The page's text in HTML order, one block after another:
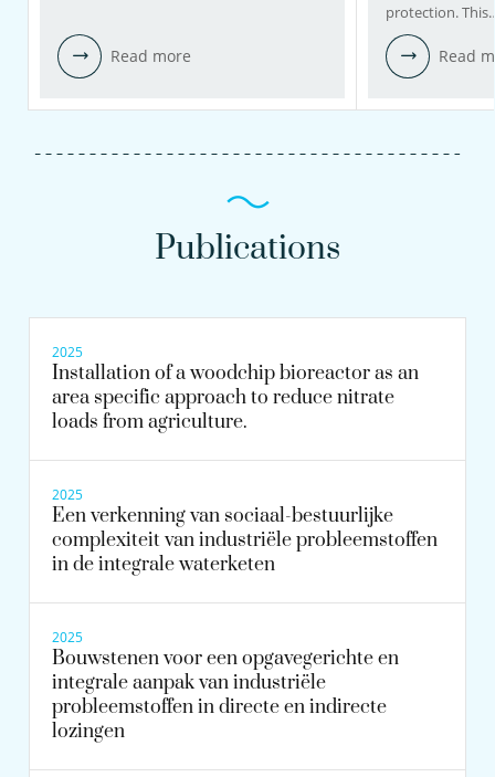
Read more
protection.
Read
Publications
2025
Installation of a woodchip bioreactor as an
area specific approach to reduce nitrate
loads from agriculture.
2025
Een verkenning van sociaal-bestuurlijke
complexiteit van industriële probleemstoffen
in de integrale waterketen
2025
Bouwstenen voor een opgavegerichte en
integrale aanpak van industriële
probleemstoffen in directe en indirecte
lozingen